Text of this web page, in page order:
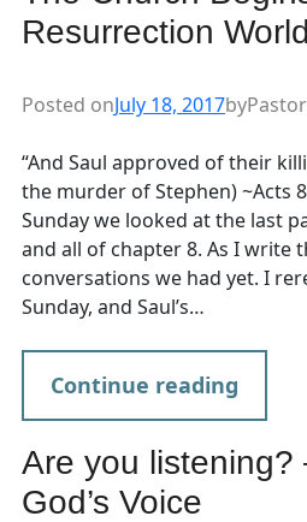
Resurrection World
Posted onJuly 18, 2017by
“And Saul approved of their
the murder of Stephen) ~Acts
Sunday we looked at the last
and all of chapter 8. As I write
conversations we had yet. I
Sunday, and Saul’s…
Continue reading
Are you listening?
God’s Voice